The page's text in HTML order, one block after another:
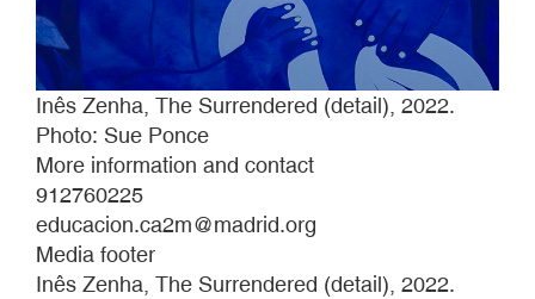
Inês Zenha, The Surrendered (detail), 2022.
Photo: Sue Ponce
More information and contact
912760225
educacion.ca2m@madrid.org
Media footer
Inês Zenha, The Surrendered (detail), 2022.